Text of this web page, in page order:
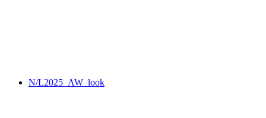
N/L2025_AW_look